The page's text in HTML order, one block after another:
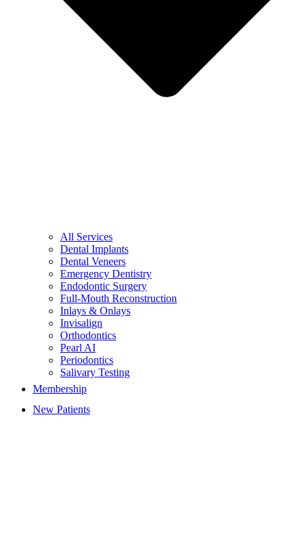
All Services
Dental Implants
Dental Veneers
Emergency Dentistry
Endodontic Surgery
Full-Mouth Reconstruction
Inlays & Onlays
Invisalign
Orthodontics
Pearl AI
Periodontics
Salivary Testing
Membership
New Patients